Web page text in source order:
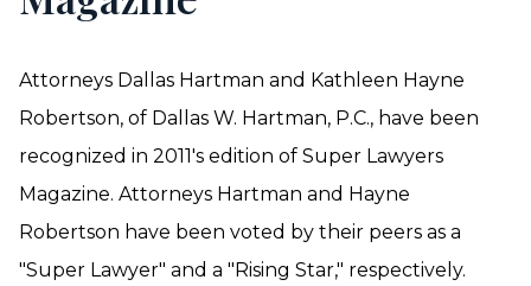
Attorneys Dallas Hartman and Kathleen Hayne
Robertson, of Dallas W. Hartman, P.C., have been
recognized in 2011's edition of Super Lawyers
Magazine. Attorneys Hartman and Hayne
Robertson have been voted by their peers as a
"Super Lawyer" and a "Rising Star," respectively.